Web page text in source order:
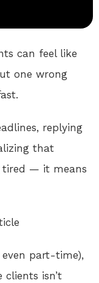
can feel like
one wrong
replying
that
tired — it means
part-time),
isn’t